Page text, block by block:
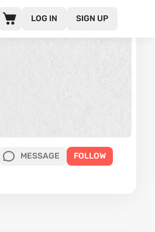
LOG IN SIGN UP
MESSAGE FOLLOW